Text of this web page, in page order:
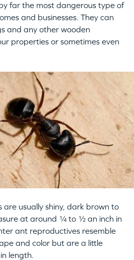
far the most dangerous type of
and businesses. They can
and any other wooden
properties or sometimes even
usually shiny, dark brown to
at around ¼ to ½ an inch in
ant reproductives resemble
and color but are a little
length.